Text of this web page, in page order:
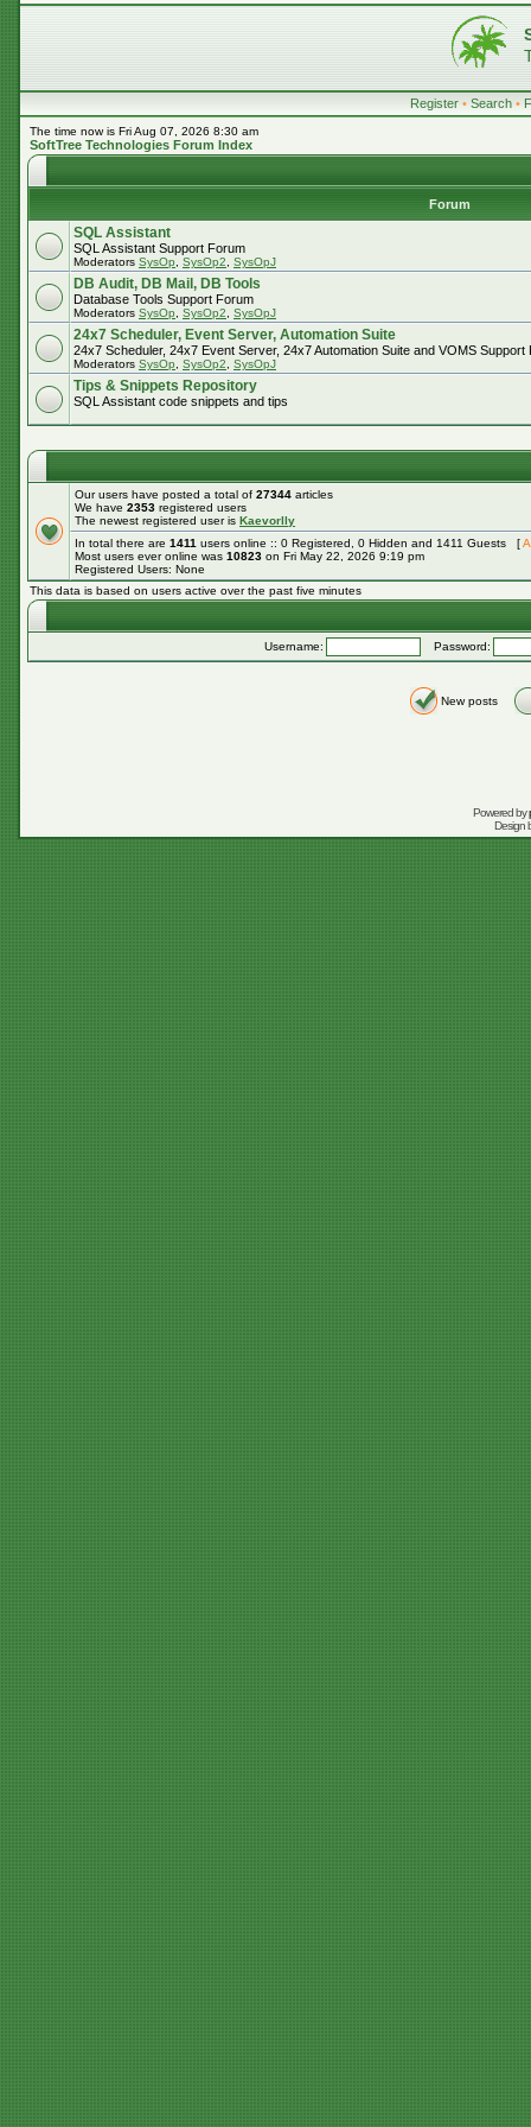
Register • Search •
The time now is Fri Aug 07, 2026 8:30 am
SoftTree Technologies Forum Index
Forum
SQL Assistant
SQL Assistant Support Forum
Moderators SysOp SysOp2 SysOpJ
DB Audit, DB Mail, DB Tools
Database Tools Support Forum
Moderators SysOp SysOp2 SysOpJ
24x7 Scheduler, Event Server, Automation Suite
24x7 Scheduler, 24x7 Event Server, 24x7 Automation Suite and VOMS Support
Moderators SysOp SysOp2 SysOpJ
Tips & Snippets Repository
SQL Assistant code snippets and tips
Our users have posted a total of 27344 articles
We have 2353 registered users
The newest registered user is Kaevorlly
In total there are 1411 users online :: 0 Registered, 0 Hidden and 1411 Guests [
Most users ever online was 10823 on Fri May 22, 2026 9:19 pm
Registered Users: None
This data is based on users active over the past five minutes
Username: Password:
New posts
Powered by
Design